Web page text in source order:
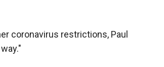
coronavirus restrictions, Paul